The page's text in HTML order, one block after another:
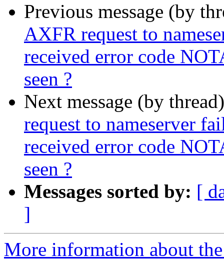
Previous message (by
AXFR request to
received error code
seen ?
Next message (by
request to nameserver
received error code
seen ?
Messages sorted by: [
]
More information about